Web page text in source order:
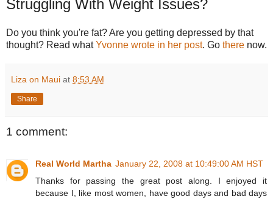
Struggling With Weight Issues?
Do you think you're fat? Are you getting depressed by that
thought? Read whatYvonne wrote in her post. Go there now.
Liza on Maui at 8:53 AM
Share
1 comment:
Real World Martha January 22, 2008 at 10:49:00 AM HST
Thanks for passing the great post along. I enjoyed it
because I, like most women, have good days and bad days